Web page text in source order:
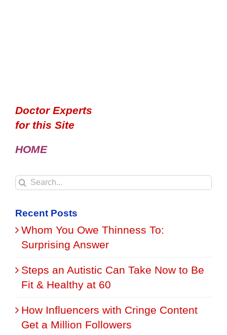
Doctor Experts
for this Site
HOME
Search
Recent Posts
Whom You Owe Thinness To:
Surprising Answer
Steps an Autistic Can Take Now to Be
Fit & Healthy at 60
How Influencers with Cringe Content
Get a Million Followers